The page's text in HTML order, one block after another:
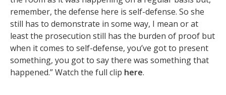
remember, the defense here is self-defense. So she
still has to demonstrate in some way, I mean or at
least the prosecution still has the burden of proof but
when it comes to self-defense, you’ve got to present
something, you got to say there was something that
happened.” Watch the full clip here.